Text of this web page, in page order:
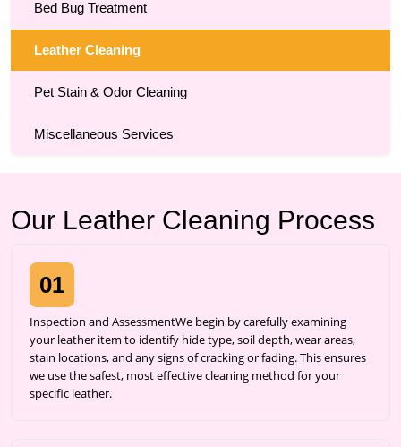
Bed Bug Treatment
Leather Cleaning
Pet Stain & Odor Cleaning
Miscellaneous Services
Our Leather Cleaning Process
01
Inspection and AssessmentWe begin by carefully examining
your leather item to identify hide type, soil depth, wear areas,
stain locations, and any signs of cracking or fading. This ensures
we use the safest, most effective cleaning method for your
specific leather.